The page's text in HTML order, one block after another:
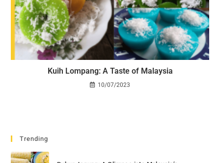
Kuih Lompang: A Taste of Malaysia
10/07/2023
Trending